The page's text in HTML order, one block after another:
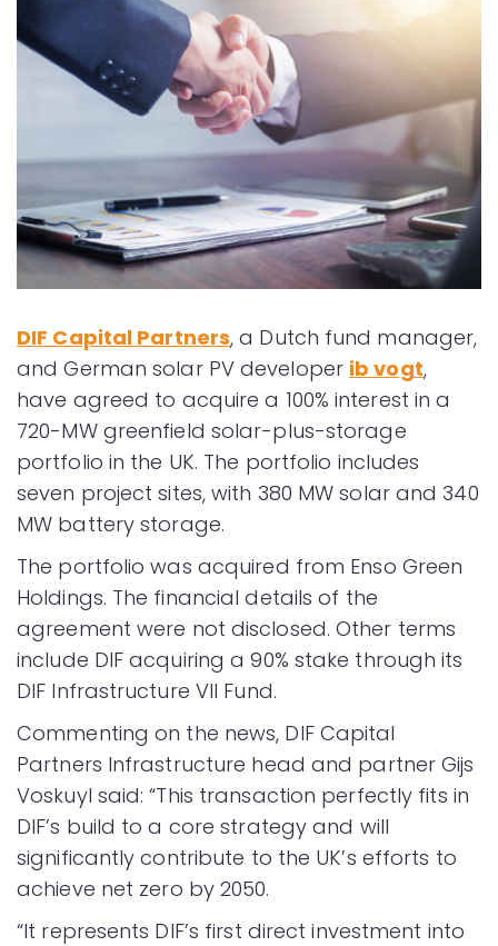
DIF Capital Partners, a Dutch fund manager,
and German solar PV developer ib vogt,
have agreed to acquire a 100% interest in a
720-MW greenfield solar-plus-storage
portfolio in the UK. The portfolio includes
seven project sites, with 380 MW solar and 340
MW battery storage.
The portfolio was acquired from Enso Green
Holdings. The financial details of the
agreement were not disclosed. Other terms
include DIF acquiring a 90% stake through its
DIF Infrastructure VII Fund.
Commenting on the news, DIF Capital
Partners Infrastructure head and partner Gijs
Voskuyl said: “This transaction perfectly fits in
DIF’s build to a core strategy and will
significantly contribute to the UK’s efforts to
achieve net zero by 2050.
“It represents DIF’s first direct investment into